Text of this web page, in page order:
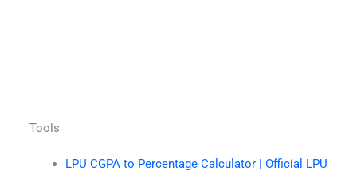
Tools
LPU CGPA to Percentage Calculator | Official LPU